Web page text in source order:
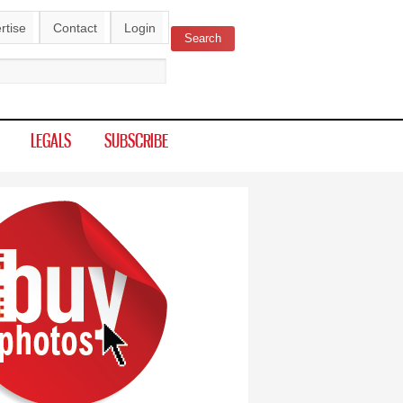
Contact Login
form Search
LEGALS SUBSCRIBE